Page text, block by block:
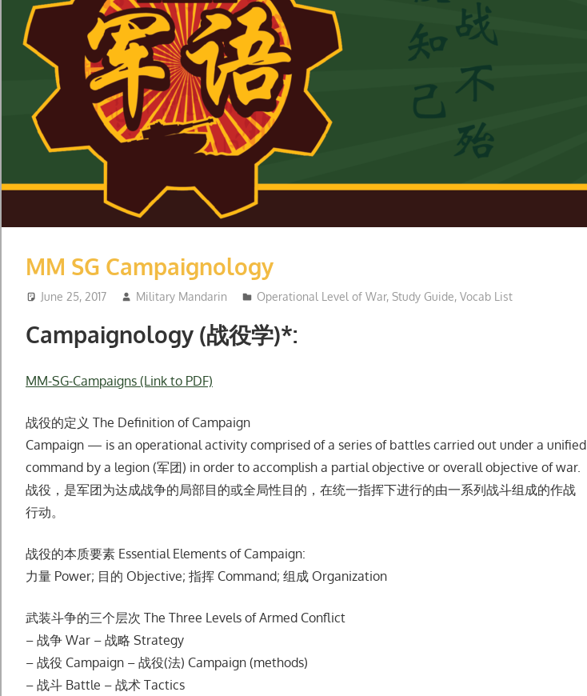
MM SG Campaignology
June 25, 2017 Military Mandarin Operational Level of War, Study Guide, Vocab List
Campaignology (战役学)*:
MM-SG-Campaigns (Link to PDF)
战役的定义 The Definition of Campaign
Campaign — is an operational activity comprised of a series of battles carried out under a unified
command by a legion (军团) in order to accomplish a partial objective or overall objective of war.
战役，是军团为达成战争的局部⽬的或全局性⽬的，在统⼀指挥下进⾏的由⼀系列战⽃组成的作战
⾏动。
战役的本质要素 Essential Elements of Campaign:
⼒量 Power; ⽬的 Objective; 指挥 Command; 组成 Organization
武装⽃争的三个层次 The Three Levels of Armed Conflict
– 战争 War – 战略 Strategy
– 战役 Campaign – 战役(法) Campaign (methods)
– 战⽃ Battle – 战术 Tactics